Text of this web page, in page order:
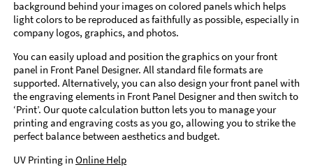
background behind your images on colored panels which helps
light colors to be reproduced as faithfully as possible, especially in
company logos, graphics, and photos.
You can easily upload and position the graphics on your front
panel in Front Panel Designer. All standard file formats are
supported. Alternatively, you can also design your front panel with
the engraving elements in Front Panel Designer and then switch to
‘Print’. Our quote calculation button lets you to manage your
printing and engraving costs as you go, allowing you to strike the
perfect balance between aesthetics and budget.
UV Printing in Online Help